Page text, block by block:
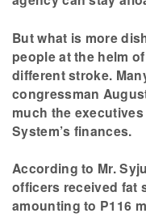
But what is more
people at the helm
different stroke.
congressman
much the
System’s finances.
According to Mr.
officers received fat
amounting to P116